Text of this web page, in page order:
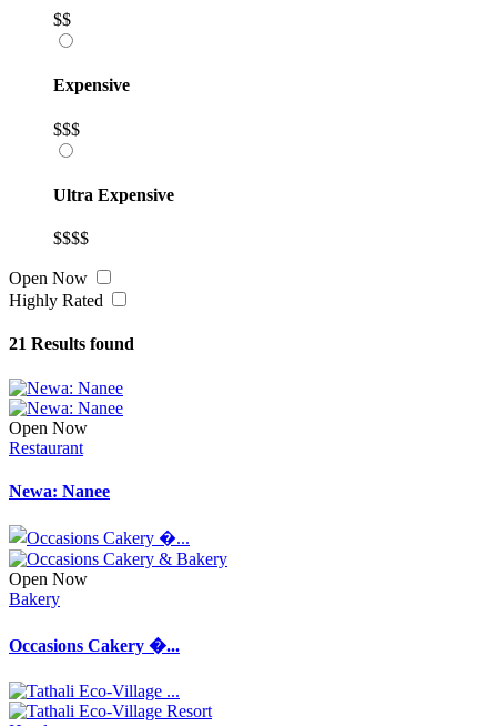
$$
Expensive
$$$
Ultra Expensive
$$$$
Open Now
Highly Rated
21 Results found
Open Now
Restaurant
Newa: Nanee
Open Now
Bakery
Occasions Cakery �...